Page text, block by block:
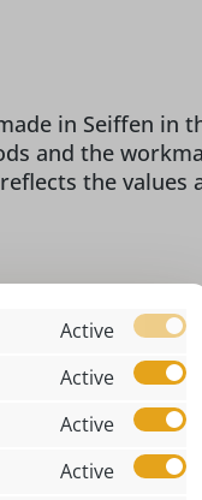
in Seiffen in
and the
the values
bunny male I
Active
Active
Active
Active